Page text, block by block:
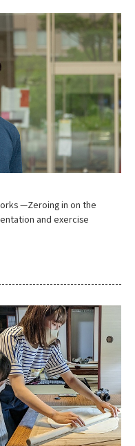
—Zeroing in on the
and exercise